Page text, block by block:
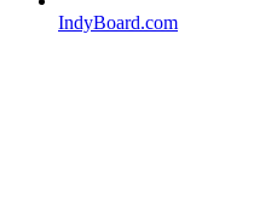
IndyBoard.com